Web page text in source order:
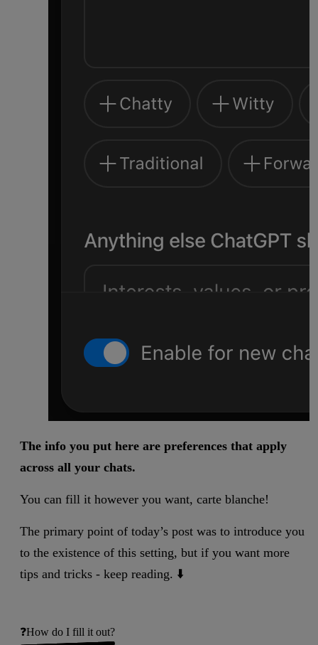
The info you put here are preferences that apply
across all your chats.
You can fill it however you want, carte blanche!
The primary point of today’s post was to introduce you
to the existence of this setting, but if you want more
tips and tricks - keep reading. ⬇️
❓How do I fill it out?